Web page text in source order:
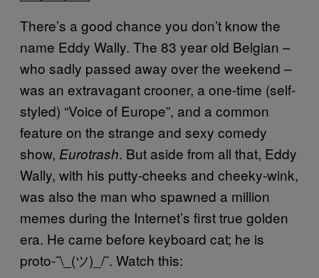
There’s a good chance you don’t know the
name Eddy Wally. The 83 year old Belgian –
who sadly passed away over the weekend –
was an extravagant crooner, a one-time (self-
styled) “Voice of Europe”, and a common
feature on the strange and sexy comedy
show, Eurotrash. But aside from all that, Eddy
Wally, with his putty-cheeks and cheeky-wink,
was also the man who spawned a million
memes during the Internet’s first true golden
era. He came before keyboard cat; he is
proto-¯\_(ツ)_/¯. Watch this: